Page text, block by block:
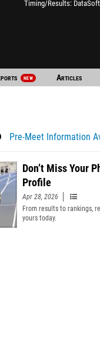
Timing/Results
NEW Articles
Pre-Meet Information
Don’t Miss Your
Profile
Apr 28, 2026
From results to rankings,
yours today.